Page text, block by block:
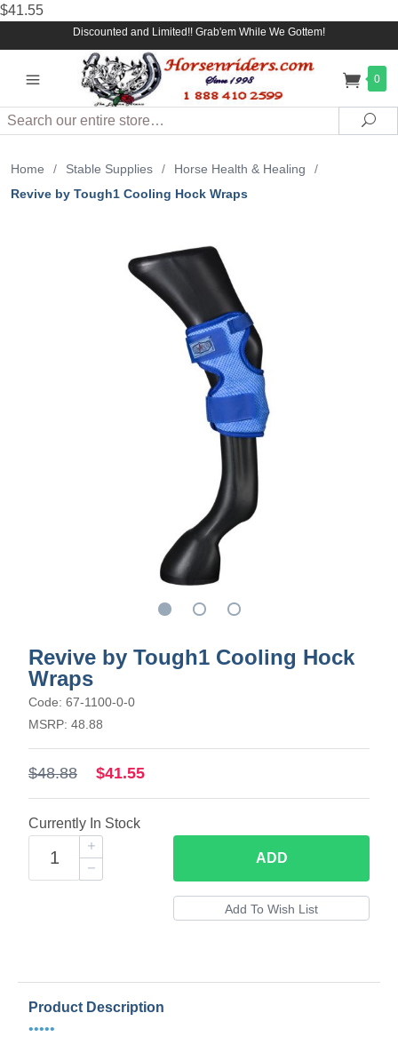
$41.55
Discounted and Limited!! Grab'em While We Gottem!
0
Search
Home / Stable Supplies / Horse Health & Healing
/
Revive by Tough1 Cooling Hock Wraps
Revive by Tough1 Cooling Hock
Wraps
Code: 67-1100-0-0
MSRP: 48.88
$48.88 $41.55
Currently In Stock
ADD
Product Description
•••••